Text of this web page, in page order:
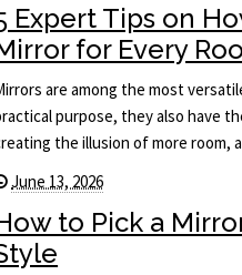
Expert Tips on
for Every
are among the most
purpose, they also have
the illusion of more
June 13, 2026
to Pick a